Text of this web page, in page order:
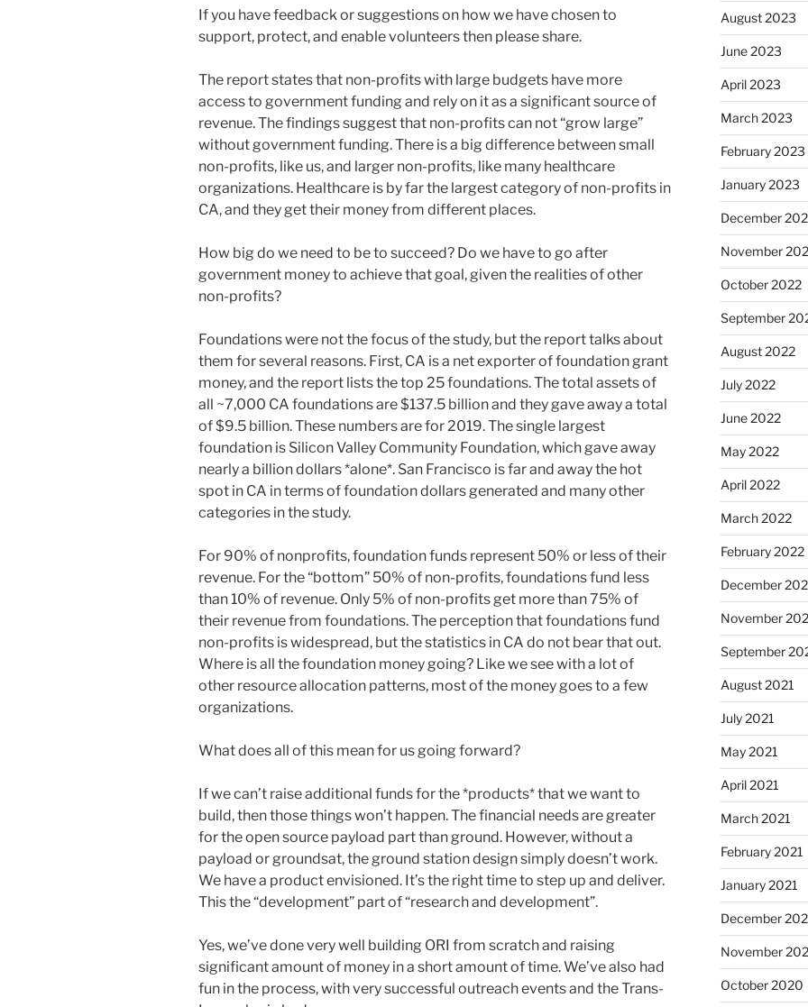
If you have feedback or suggestions on how we have chosen to
support, protect, and enable volunteers then please share.
The report states that non-profits with large budgets have more
access to government funding and rely on it as a significant source of
revenue. The findings suggest that non-profits can not “grow large”
without government funding. There is a big difference between small
non-profits, like us, and larger non-profits, like many healthcare
organizations. Healthcare is by far the largest category of non-profits in
CA, and they get their money from different places.
How big do we need to be to succeed? Do we have to go after
government money to achieve that goal, given the realities of other
non-profits?
Foundations were not the focus of the study, but the report talks about
them for several reasons. First, CA is a net exporter of foundation grant
money, and the report lists the top 25 foundations. The total assets of
all ~7,000 CA foundations are $137.5 billion and they gave away a total
of $9.5 billion. These numbers are for 2019. The single largest
foundation is Silicon Valley Community Foundation, which gave away
nearly a billion dollars *alone*. San Francisco is far and away the hot
spot in CA in terms of foundation dollars generated and many other
categories in the study.
For 90% of nonprofits, foundation funds represent 50% or less of their
revenue. For the “bottom” 50% of non-profits, foundations fund less
than 10% of revenue. Only 5% of non-profits get more than 75% of
their revenue from foundations. The perception that foundations fund
non-profits is widespread, but the statistics in CA do not bear that out.
Where is all the foundation money going? Like we see with a lot of
other resource allocation patterns, most of the money goes to a few
organizations.
What does all of this mean for us going forward?
If we can’t raise additional funds for the *products* that we want to
build, then those things won’t happen. The financial needs are greater
for the open source payload part than ground. However, without a
payload or groundsat, the ground station design simply doesn’t work.
We have a product envisioned. It’s the right time to step up and deliver.
This the “development” part of “research and development”.
Yes, we’ve done very well building ORI from scratch and raising
significant amount of money in a short amount of time. We’ve also had
fun in the process, with very successful outreach events and the Trans-
August 2023
June 2023
April 2023
March 2023
February 2023
January 2023
December
November
October 2022
September
August 2022
July 2022
June 2022
May 2022
April 2022
March 2022
February 2022
December
November
September
August 2021
July 2021
May 2021
April 2021
March 2021
February 2021
January 2021
December
November
October 2020